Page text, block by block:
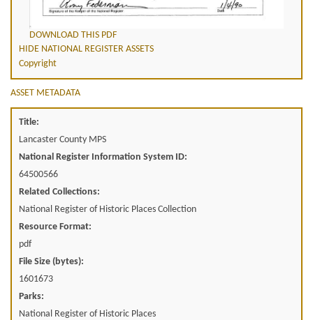
DOWNLOAD THIS PDF
HIDE NATIONAL REGISTER ASSETS
Copyright
ASSET METADATA
Title:
Lancaster County MPS
National Register Information System ID:
64500566
Related Collections:
National Register of Historic Places Collection
Resource Format:
pdf
File Size (bytes):
1601673
Parks:
National Register of Historic Places